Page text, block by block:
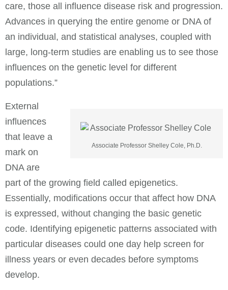
care, those all influence disease risk and progression.
Advances in querying the entire genome or DNA of
an individual, and statistical analyses, coupled with
large, long-term studies are enabling us to see those
influences on the genetic level for different
populations.”
Associate Professor Shelley Cole, Ph.D.
External
influences
that leave a
mark on
DNA are
part of the growing field called epigenetics.
Essentially, modifications occur that affect how DNA
is expressed, without changing the basic genetic
code. Identifying epigenetic patterns associated with
particular diseases could one day help screen for
illness years or even decades before symptoms
develop.